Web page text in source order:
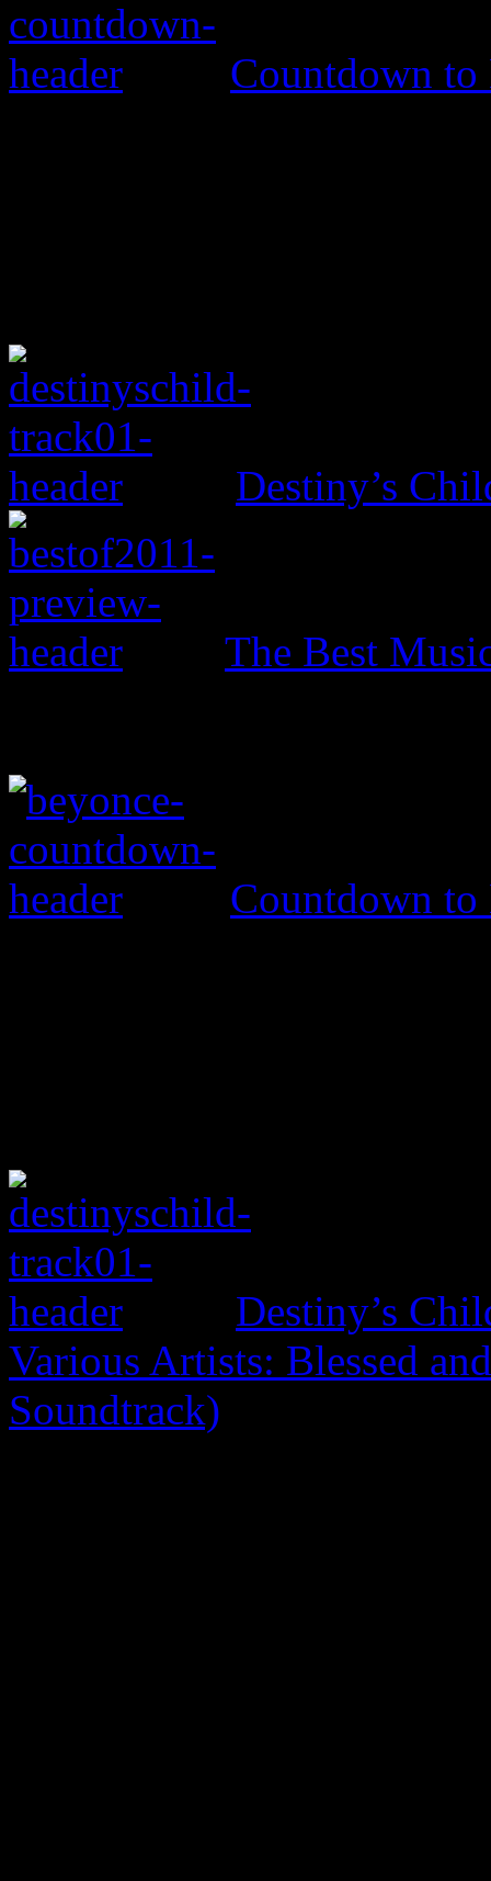
Countdown to
Destiny’s
The Best
Countdown to
Destiny’s
Various Artists: Blessed
Soundtrack)